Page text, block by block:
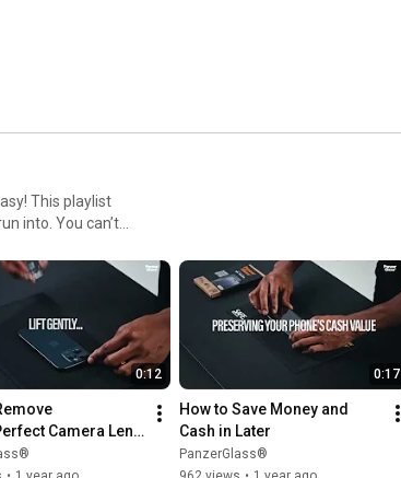
This playlist
into. You can’t
0:12
Camera Lens
0:17
How to Save Money and
Cash in Later
PanzerGlass®